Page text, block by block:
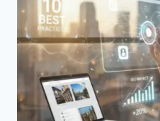
IMAGES
FOR
PRODUCT
PAGES
ALT
TEXT
IN